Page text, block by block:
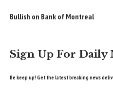
Bullish on Bank of Montreal
Sign Up For Daily
Be keep up! Get the latest breaking news